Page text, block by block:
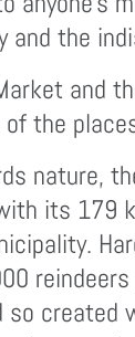
the
and
the
nature,
its
created